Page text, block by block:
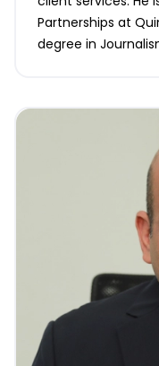
Partnerships at
degree in